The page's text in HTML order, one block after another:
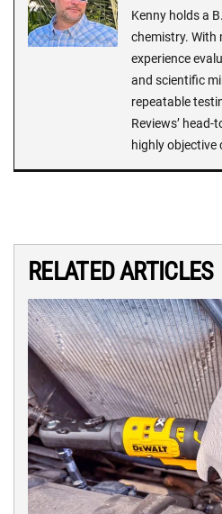
Kenny holds a
chemistry. With
experience
and scientific
repeatable
Reviews’
highly objective
RELATED ARTICLES